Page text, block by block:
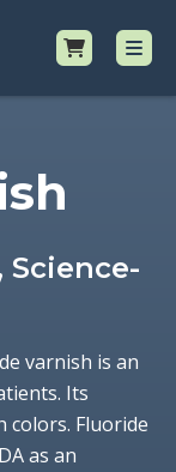
varnish is an
Its
Fluoride
as an